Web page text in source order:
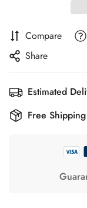
Compare
Share
Estimated
Free